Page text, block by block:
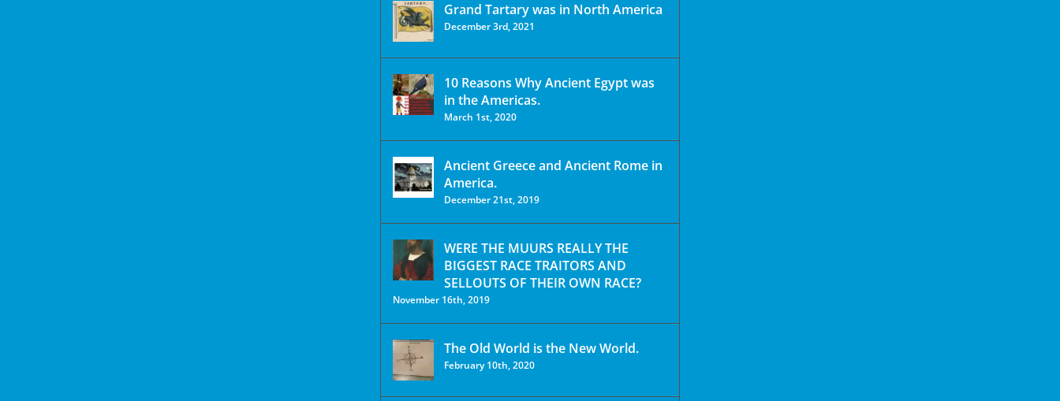
Grand Tartary was in North America
December 3rd, 2021
10 Reasons Why Ancient Egypt was
in the Americas.
March 1st, 2020
Ancient Greece and Ancient Rome in
America.
December 21st, 2019
WERE THE MUURS REALLY THE
BIGGEST RACE TRAITORS AND
SELLOUTS OF THEIR OWN RACE?
November 16th, 2019
The Old World is the New World.
February 10th, 2020